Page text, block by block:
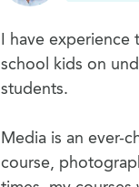
I have experience
school kids on
students.
Media is an ever-
course,